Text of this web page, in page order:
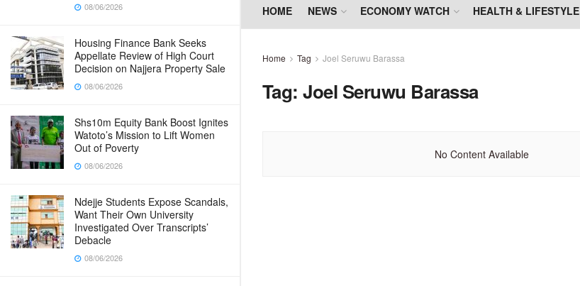
08/06/2026
Housing Finance Bank Seeks
Appellate Review of High Court
Decision on Najjera Property Sale
08/06/2026
Shs10m Equity Bank Boost Ignites
Watoto’s Mission to Lift Women
Out of Poverty
08/06/2026
Ndejje Students Expose Scandals,
Want Their Own University
Investigated Over Transcripts’
Debacle
08/06/2026
HOME NEWS ECONOMY WATCH HEALTH & LIFESTYLE
Home Tag Joel Seruwu Barassa
Tag:Joel Seruwu Barassa
No Content Available